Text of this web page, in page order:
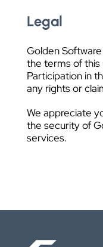
Legal
Golden
the terms of this
Participation in
any rights or
We appreciate
the security of
services.